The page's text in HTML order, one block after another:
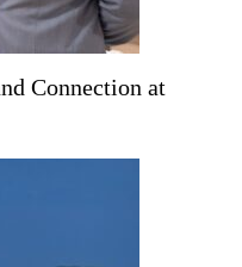
Connection at